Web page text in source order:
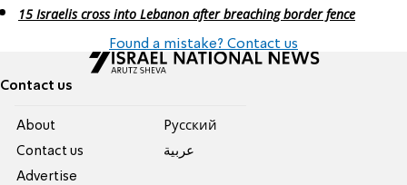
15 Israelis cross into Lebanon after breaching border fence
Found a mistake? Contact us
Contact us
About
Contact us
Advertise
Pусский
عربية